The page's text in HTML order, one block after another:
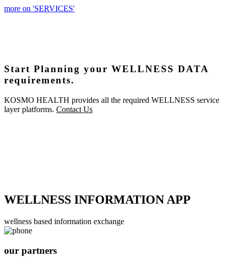
more on 'SERVICES'
Start Planning your WELLNESS DATA
requirements.
KOSMO HEALTH provides all the required WELLNESS service
layer platforms. Contact Us
WELLNESS INFORMATION APP
wellness based information exchange
our partners